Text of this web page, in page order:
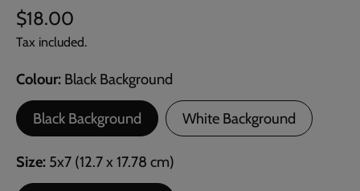
$18.00
Tax included.
Colour Black Background
Black Background White Background
Size 5x7 (12.7 x 17.78 cm)